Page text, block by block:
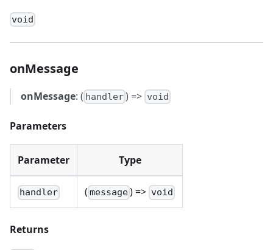
void
onMessage
onMessage: ( handler) => void
Parameters
Parameter Type
handler ( message) => void
Returns